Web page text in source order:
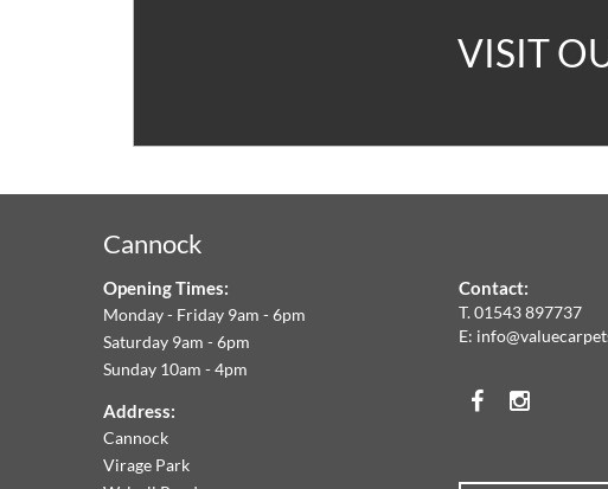
AT
&
WE
TO
VISIT
Cannock
Opening Times:
Monday - Friday 9am - 6pm
Saturday 9am - 6pm
Sunday 10am - 4pm
Address:
Cannock
Virage Park
Contact:
T.01543 897737
E:
Facebook